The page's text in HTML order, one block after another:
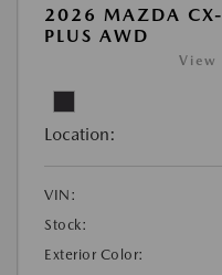
2026 MAZDA
PLUS AWD
View
Location:
VIN:
Stock:
Exterior Color: